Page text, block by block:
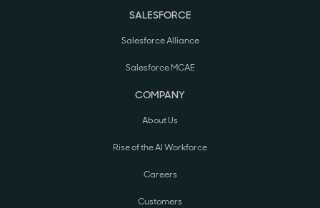
SALESFORCE
Salesforce Alliance
Salesforce MCAE
COMPANY
About Us
Rise of the AI Workforce
Careers
Customers